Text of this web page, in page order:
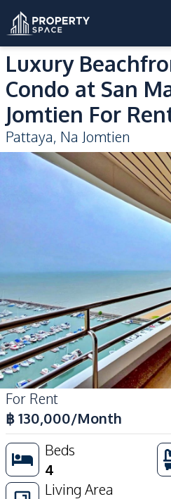
Luxury
Condo at San
Jomtien For
Pattaya, Na Jomtien
For Rent
฿130,000/Month
Beds
4
Living Area